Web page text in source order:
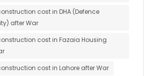
cost in DHA (Defence
after War
cost in Fazaia Housing
cost in Lahore after War